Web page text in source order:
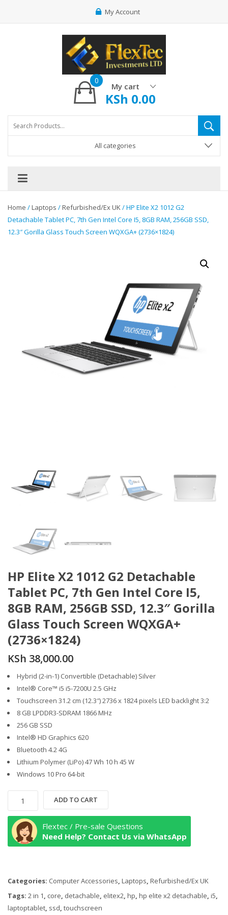
My Account
My cart
0
KSh 0.00
All categories
Home /Laptops /Refurbished/Ex UK/ HP Elite X2 1012 G2
Detachable Tablet PC, 7th Gen Intel Core I5, 8GB RAM, 256GB SSD,
12.3″ Gorilla Glass Touch Screen WQXGA+ (2736×1824)
HP Elite X2 1012 G2 Detachable
Tablet PC, 7th Gen Intel Core I5,
8GB RAM, 256GB SSD, 12.3″ Gorilla
Glass Touch Screen WQXGA+
(2736×1824)
KSh 38,000.00
Hybrid (2-in-1) Convertible (Detachable) Silver
Intel® Core™ i5 i5-7200U 2.5 GHz
Touchscreen 31.2 cm (12.3″) 2736 x 1824 pixels LED backlight 3:2
8 GB LPDDR3-SDRAM 1866 MHz
256 GB SSD
Intel® HD Graphics 620
Bluetooth 4.2 4G
Lithium Polymer (LiPo) 47 Wh 10 h 45 W
Windows 10 Pro 64-bit
Elite
1012
G2
PC,
7th
Gen
ADD TO CART
Flextec / Pre-sale Questions
Need Help? Contact Us via WhatsApp
Categories: Computer Accessories, Laptops, Refurbished/Ex UK
Tags: 2 in 1, core, detachable, elitex2, hp, hp elite x2 detachable, i5,
laptoptablet, ssd, touchscreen